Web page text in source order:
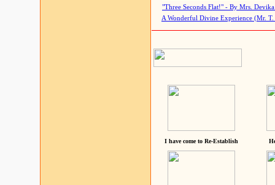
"Three Seconds Flat!" - By Mrs. Devika
A Wonderful Divine Experience (Mr. T.
I have come to Re-Establish